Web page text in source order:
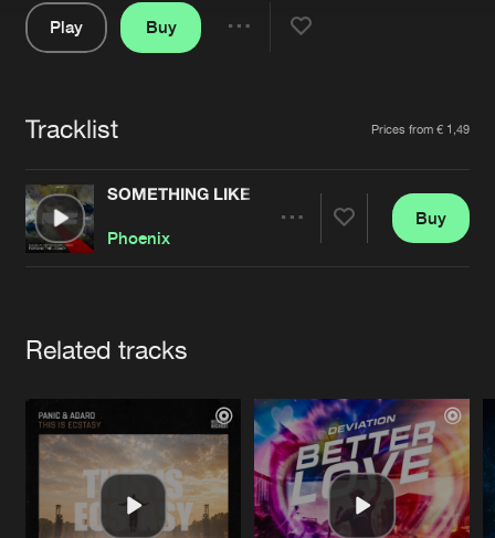
Jobs
Contact
Verify artist
Play
Buy
Tracklist Prices from € 1,49
SOMETHING LIKE THIS
Phoenix
Buy
Related tracks